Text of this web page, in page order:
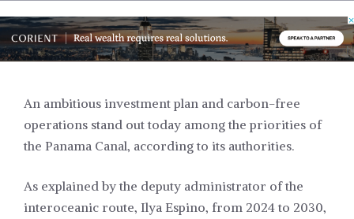
An ambitious investment plan and carbon-free
operations stand out today among the priorities of
the Panama Canal, according to its authorities.
As explained by the deputy administrator of the
interoceanic route, Ilya Espino, from 2024 to 2030,